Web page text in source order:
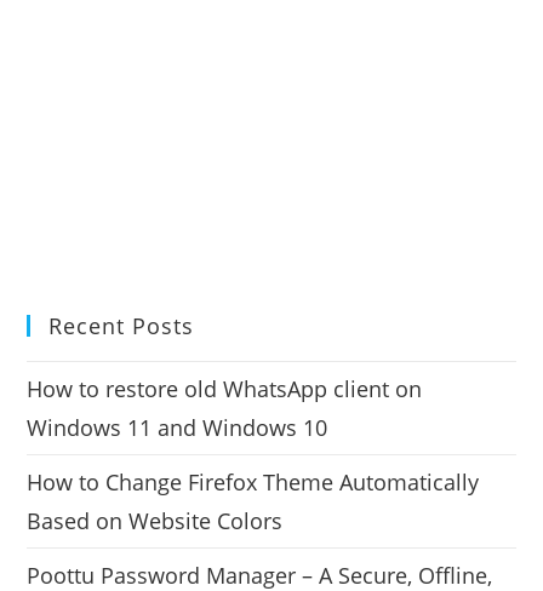
Recent Posts
How to restore old WhatsApp client on
Windows 11 and Windows 10
How to Change Firefox Theme Automatically
Based on Website Colors
Poottu Password Manager – A Secure, Offline,